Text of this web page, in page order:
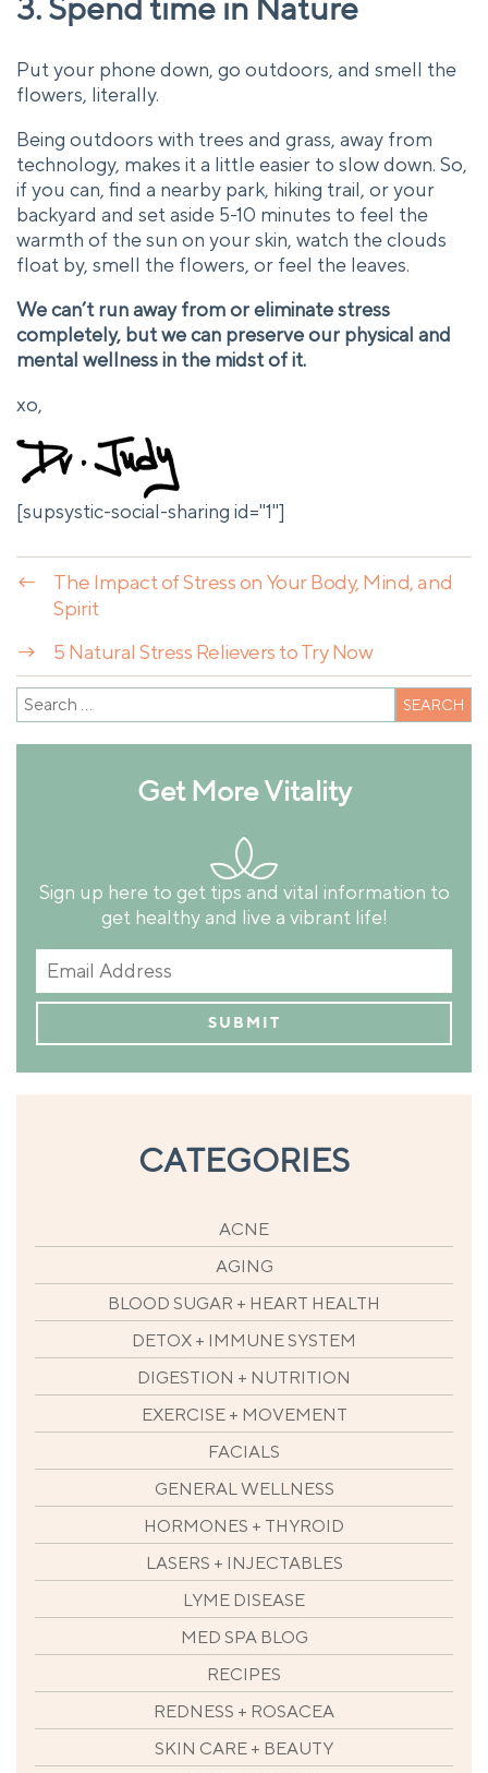
3. Spend time in Nature
Put your phone down, go outdoors, and smell the
flowers, literally.
Being outdoors with trees and grass, away from
technology, makes it a little easier to slow down. So,
if you can, find a nearby park, hiking trail, or your
backyard and set aside 5-10 minutes to feel the
warmth of the sun on your skin, watch the clouds
float by, smell the flowers, or feel the leaves.
We can’t run away from or eliminate stress
completely, but we can preserve our physical and
mental wellness in the midst of it.
xo,
[supsystic-social-sharing id="1"]
←
The Impact of Stress on Your Body, Mind, and
Spirit
→
5 Natural Stress Relievers to Try Now
Get More Vitality
Sign up here to get tips and vital information to
get healthy and live a vibrant life!
CATEGORIES
ACNE
AGING
BLOOD SUGAR + HEART HEALTH
DETOX + IMMUNE SYSTEM
DIGESTION + NUTRITION
EXERCISE + MOVEMENT
FACIALS
GENERAL WELLNESS
HORMONES + THYROID
LASERS + INJECTABLES
LYME DISEASE
MED SPA BLOG
RECIPES
REDNESS + ROSACEA
SKIN CARE + BEAUTY